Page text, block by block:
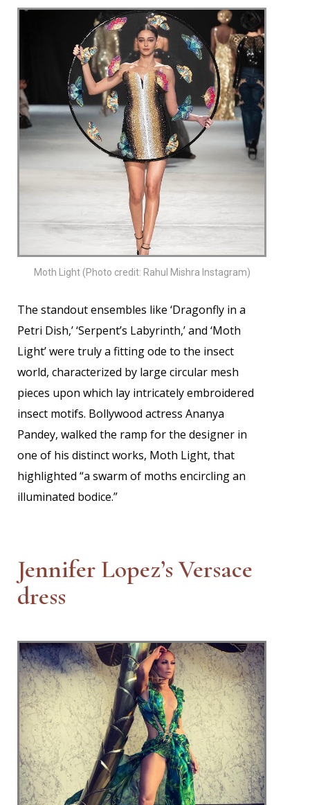
Moth Light (Photo credit: Rahul Mishra Instagram)
The standout ensembles like ‘Dragonfly in a
Petri Dish,’ ‘Serpent’s Labyrinth,’ and ‘Moth
Light’ were truly a fitting ode to the insect
world, characterized by large circular mesh
pieces upon which lay intricately embroidered
insect motifs. Bollywood actress Ananya
Pandey, walked the ramp for the designer in
one of his distinct works, Moth Light, that
highlighted “a swarm of moths encircling an
illuminated bodice.”
Jennifer Lopez’s Versace
dress